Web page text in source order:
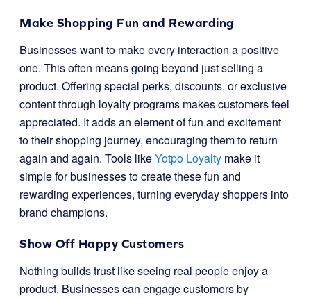
Make Shopping Fun and Rewarding
Businesses want to make every interaction a positive
one. This often means going beyond just selling a
product. Offering special perks, discounts, or exclusive
content through loyalty programs makes customers feel
appreciated. It adds an element of fun and excitement
to their shopping journey, encouraging them to return
again and again. Tools likeYotpo Loyalty make it
simple for businesses to create these fun and
rewarding experiences, turning everyday shoppers into
brand champions.
Show Off Happy Customers
Nothing builds trust like seeing real people enjoy a
product. Businesses can engage customers by